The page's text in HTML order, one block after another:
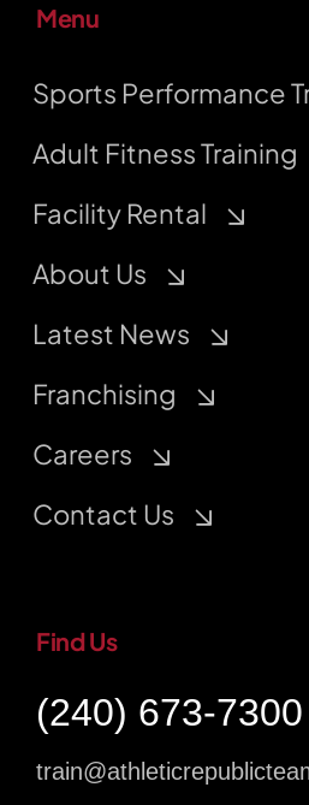
Menu
Sports Performance
Adult Fitness Training
Facility Rental
About Us
Latest News
Franchising
Careers
Contact Us
Find Us
(240) 673-7300